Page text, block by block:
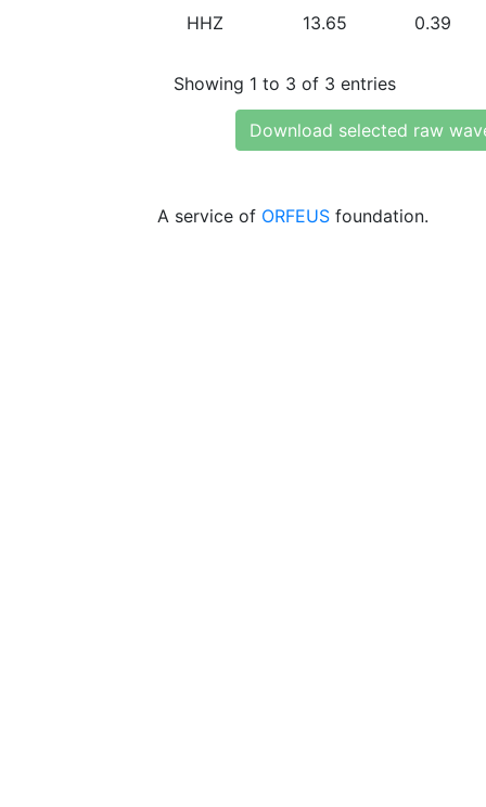
HHZ 13.65 0.39
Showing 1 to 3 of 3 entries
Download selected raw
A service of ORFEUS foundation.